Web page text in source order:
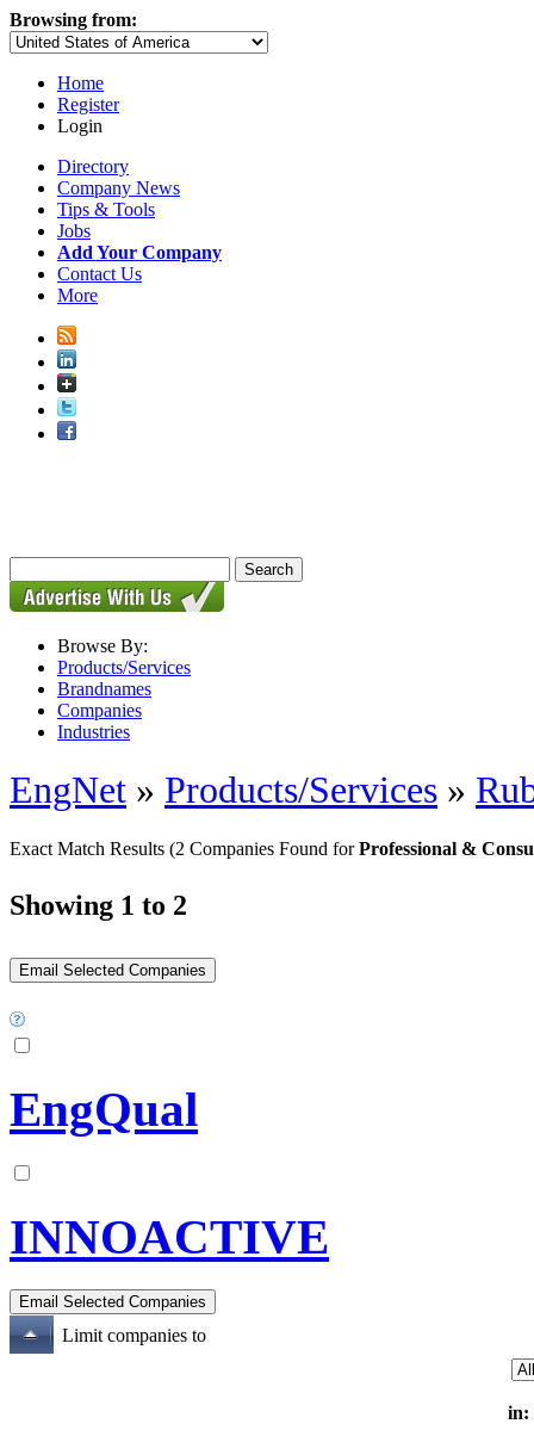
Browsing from:
Home
Register
Login
Directory
Company News
Tips & Tools
Jobs
Add Your Company
Contact Us
More
Browse By:
Products/Services
Brandnames
Companies
Industries
EngNet » Products/Services »
Exact Match Results (2 Companies Found forProfessional &
Showing 1 to 2
EngQual
INNOACTIVE
Limit companies to
in: